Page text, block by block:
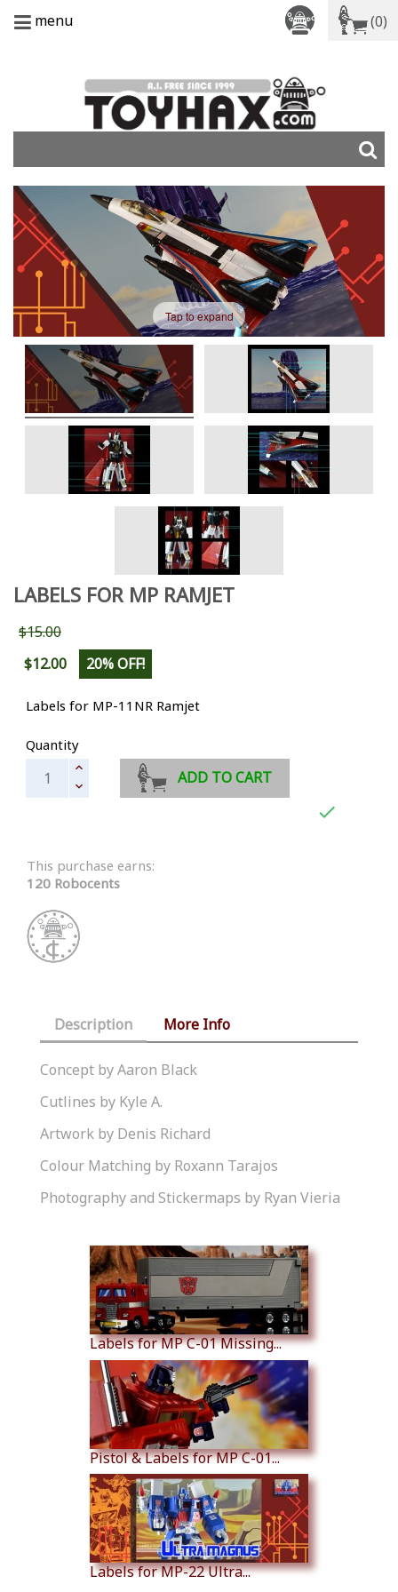
menu (0)
Tap to expand
LABELS FOR MP RAMJET
$15.00
$12.00
20% OFF!
Labels for MP-11NR Ramjet
Quantity
ADD TO CART

This purchase earns:
120 Robocents
Description More Info
Concept by Aaron Black
Cutlines by Kyle A.
Artwork by Denis Richard
Colour Matching by Roxann Tarajos
Photography and Stickermaps by Ryan Vieria
Labels for MP C-01 Missing...
Pistol & Labels for MP C-01...
Labels for MP-22 Ultra...